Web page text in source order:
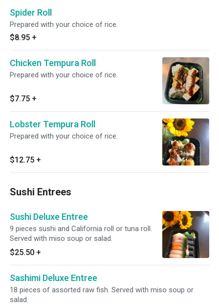
Spider Roll
Prepared with your choice of rice.
$8.95 +
Chicken Tempura Roll
Prepared with your choice of rice.
$7.75 +
Lobster Tempura Roll
Prepared with your choice of rice.
$12.75 +
Sushi Entrees
Sushi Deluxe Entree
9 pieces sushi and California roll or tuna roll.
Served with miso soup or salad.
$25.50 +
Sashimi Deluxe Entree
18 pieces of assorted raw fish. Served with miso soup or
salad.